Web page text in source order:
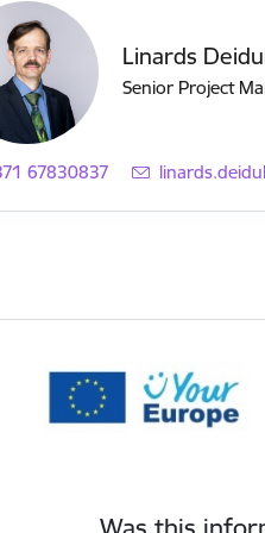
Linards
Senior Project
67830837 E-mail: